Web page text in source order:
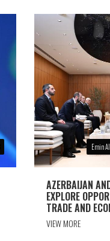
Emin
AZERBAIJAN
EXPLORE
TRADE AND
VIEW MORE